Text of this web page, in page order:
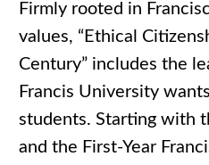
Firmly rooted in
values, “Ethical
Century” includes the
Francis University
students. Starting with
and the First-Year